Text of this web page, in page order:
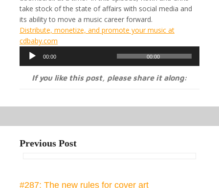
take stock of the state of affairs with social media and
its ability to move a music career forward.
Distribute, monetize, and promote your music at
cdbaby.com
Audio
Player
00:00 00:00
If you like this post, please share it along:
Previous Post
#287: The new rules for cover art